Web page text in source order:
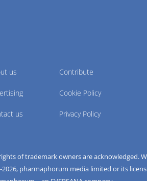
us
us
Contribute
Cookie Policy
Privacy Policy
of trademark owners are acknowledged.
2026, pharmaphorum media limited or its